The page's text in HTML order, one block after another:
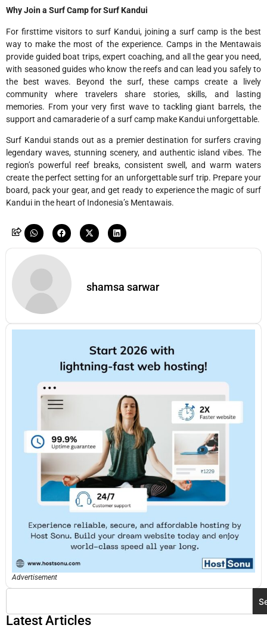
Why Join a Surf Camp for Surf Kandui
For firsttime visitors to surf Kandui, joining a surf camp is the best
way to make the most of the experience. Camps in the Mentawais
provide guided boat trips, expert coaching, and all the gear you need,
with seasoned guides who know the reefs and can lead you safely to
the best waves. Beyond the surf, these camps create a lively
community where travelers share stories, skills, and lasting
memories. From your very first wave to tackling giant barrels, the
support and camaraderie of a surf camp make Kandui unforgettable.
Surf Kandui stands out as a premier destination for surfers craving
legendary waves, stunning scenery, and authentic island vibes. The
region’s powerful reef breaks, consistent swell, and warm waters
create the perfect setting for an unforgettable surf trip. Prepare your
board, pack your gear, and get ready to experience the magic of surf
Kandui in the heart of Indonesia’s Mentawais.
shamsa sarwar
Advertisement
Latest Articles